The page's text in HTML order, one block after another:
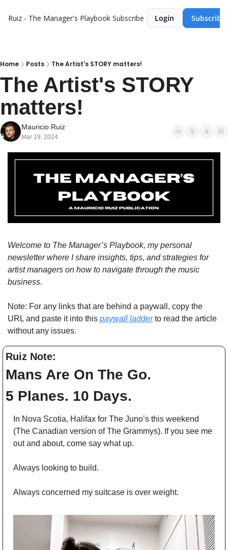
Ruiz - The Manager's Playbook Subscribe Login Subscribe
Home Posts The Artist's STORY matters!
The Artist's STORY
matters!
Mauricio Ruiz
Mar 19, 2024
Welcome to The Manager’s Playbook, my personal
newsletter where I share insights, tips, and strategies for
artist managers on how to navigate through the music
business.
Note: For any links that are behind a paywall, copy the
URL and paste it into this paywall ladder to read the article
without any issues.
Ruiz Note:
Mans Are On The Go.
5 Planes. 10 Days.
In Nova Scotia, Halifax for The Juno’s this weekend
(The Canadian version of The Grammys). If you see me
out and about, come say what up.
Always looking to build.
Always concerned my suitcase is over weight.